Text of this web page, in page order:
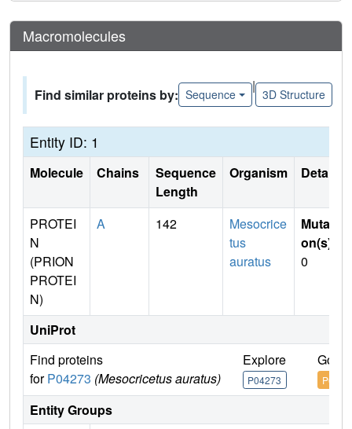
Macromolecules
Find similar proteins by: Sequence
|
3D Structure
Entity ID: 1
Molecule Chains
Sequence
Length
Organism Details
PROTEI
N
(PRION
PROTEI
N)
A 142
Mesocrice
tus
auratus
Mutati
on(s)
0
UniProt
Find proteins
forP04273 (Mesocricetus auratus)
Explore
P04273
Go
Entity Groups